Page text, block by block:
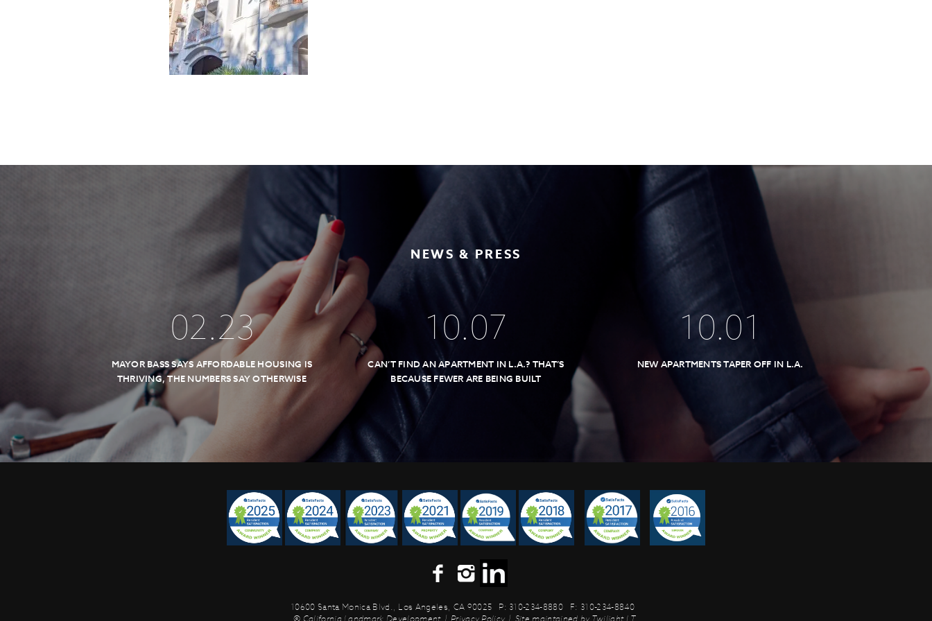
NEWS & PRESS
02.23
MAYOR BASS SAYS AFFORDABLE HOUSING IS
THRIVING, THE NUMBERS SAY OTHERWISE
10.07
CAN’T FIND AN APARTMENT IN L.A.? THAT’S
BECAUSE FEWER ARE BEING BUILT
10.01
NEW APARTMENTS TAPER OFF IN L.A.
10600 Santa Monica Blvd., Los Angeles, CA 90025 P: 310-234-8880 F: 310-234-8840